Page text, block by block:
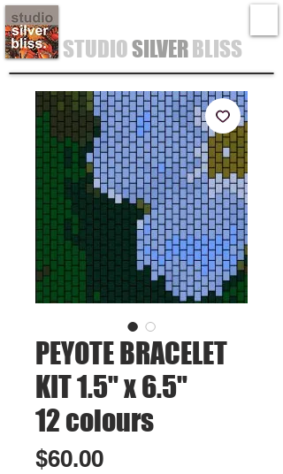
STUDIOSILVERBLISS
PEYOTE BRACELET
KIT 1.5" x 6.5"
12 colours
$60.00Price